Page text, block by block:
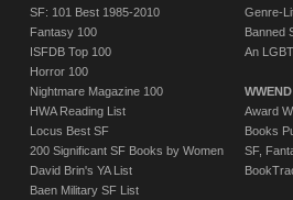
SF: 101 Best 1985-2010
Fantasy 100
ISFDB Top 100
Horror 100
Nightmare Magazine 100
HWA Reading List
Locus Best SF
200 Significant SF Books by Women
David Brin's YA List
Baen Military SF List
Genre-
Banned
An
Award
Books
SF,